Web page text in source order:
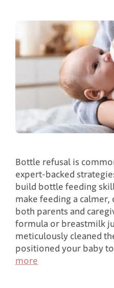
Bottle refusal is
expert-backed
build bottle feeding
make feeding a
both parents and
formula or breastmilk
meticulously cleaned
positioned your baby
more